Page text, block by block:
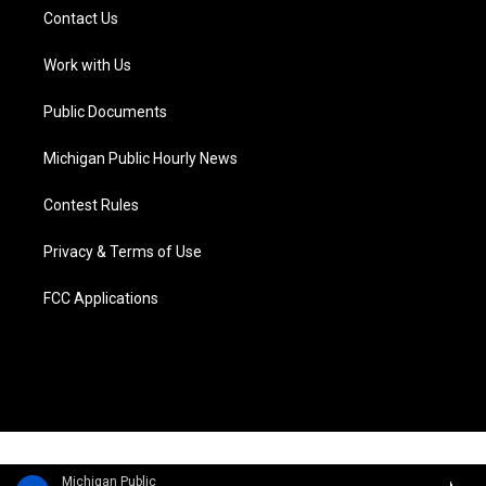
Michigan Public
e
a
Contact Us
Work with Us
Public Documents
Michigan Public Hourly News
Contest Rules
Privacy & Terms of Use
FCC Applications